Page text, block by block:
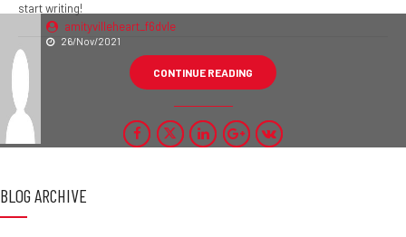
amityvilleheart_f6dvle
26/Nov/2021
start writing!
CONTINUE READING
BLOG ARCHIVE